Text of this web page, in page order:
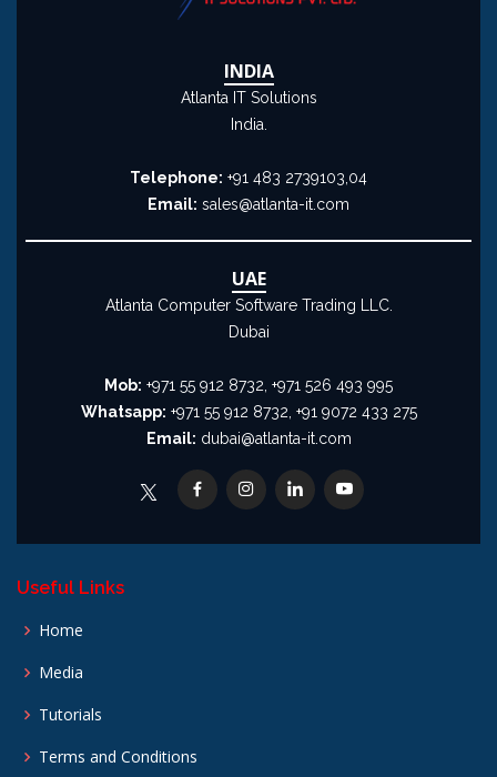
INDIA
Atlanta IT Solutions
India.
Telephone: +91 483 2739103,04
Email: sales@atlanta-it.com
UAE
Atlanta Computer Software Trading LLC.
Dubai
Mob: +971 55 912 8732, +971 526 493 995
Whatsapp: +971 55 912 8732, +91 9072 433 275
Email: dubai@atlanta-it.com
Useful Links
Home
Media
Tutorials
Terms and Conditions